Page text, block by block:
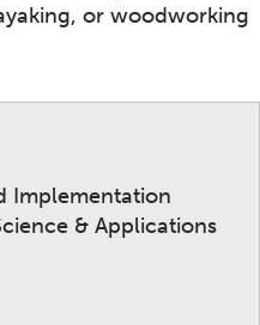
or woodworking
Implementation
& Applications